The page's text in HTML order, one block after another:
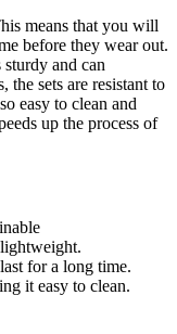
means that you will
before they wear out.
and can
the sets are resistant to
easy to clean and
up the process of
for a long time.
it easy to clean.